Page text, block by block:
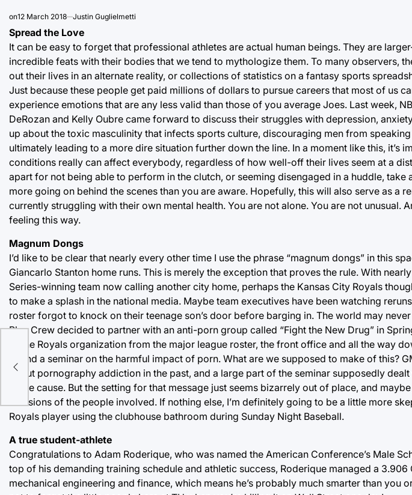
on12 March 2018 Justin Guglielmetti
Spread the Love
It can be easy to forget that professional athletes are actual human beings. They are
incredible feats with their bodies that we tend to mythologize them. To many observers,
out their lives in an alternate reality, or collections of statistics on a fantasy sports
Just because these people get paid millions of dollars to pursue careers that most of us
experience emotions that are any less valid than those of you average Joes. Last week,
DeRozan and Kelly Oubre came forward to discuss their struggles with depression,
up about the toxic masculinity that infects sports culture, discouraging men from
ultimately leading to a more dire situation further down the line. In a moment like this, it’s
conditions really can affect everybody, regardless of how well-off their lives seem at a
apart for not being able to perform in the clutch, or seeming disengaged in a huddle,
more going on behind the scenes than you are aware. Hopefully, this will also serve as a
currently struggling with their own mental health. You are not alone. You are not unusual.
feeling this way.
Magnum Dongs
I’d like to be clear that nearly every other time I use the phrase “magnum dongs” in this
Giancarlo Stanton home runs. This is merely the exception that proves the rule. With
Series-winning team now calling another city home, perhaps the Kansas City Royals
to make a splash in the national media. Maybe team executives have been watching
roster forgot to knock on their teenage son’s door before barging in. The world may
Blue Crew decided to partner with an anti-porn group called “Fight the New Drug” in
of the Royals organization from the major league roster, the front office and all the way
attend a seminar on the harmful impact of porn. What are we supposed to make of this?
about pornography addiction in the past, and a large part of the seminar supposedly
noble cause. But the setting for that message just seems bizarrely out of place, and
decisions of the people involved. If nothing else, I’m definitely going to be a little more
Royals player using the clubhouse bathroom during Sunday Night Baseball.
A true student-athlete
Congratulations to Adam Roderique, who was named the American Conference’s Male
top of his demanding training schedule and athletic success, Roderique managed a
mechanical engineering and finance, which means he’s probably much smarter than you